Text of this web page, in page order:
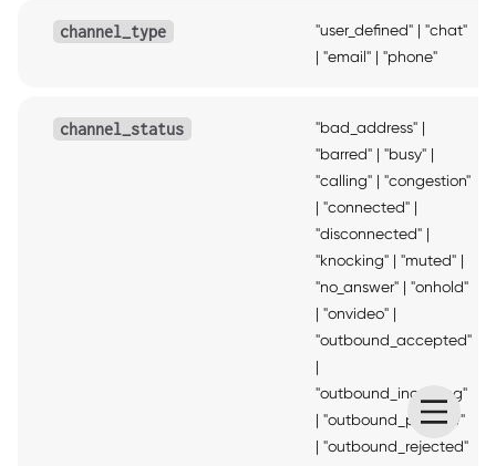
channel_type "user_defined" | "chat"
| "email" | "phone"
channel_status "bad_address" |
"barred" | "busy" |
"calling" | "congestion"
| "connected" |
"disconnected" |
"knocking" | "muted" |
"no_answer" | "onhold"
| "onvideo" |
"outbound_accepted"
|
"outbound_incoming"
| "outbound_preview"
| "outbound_rejected"